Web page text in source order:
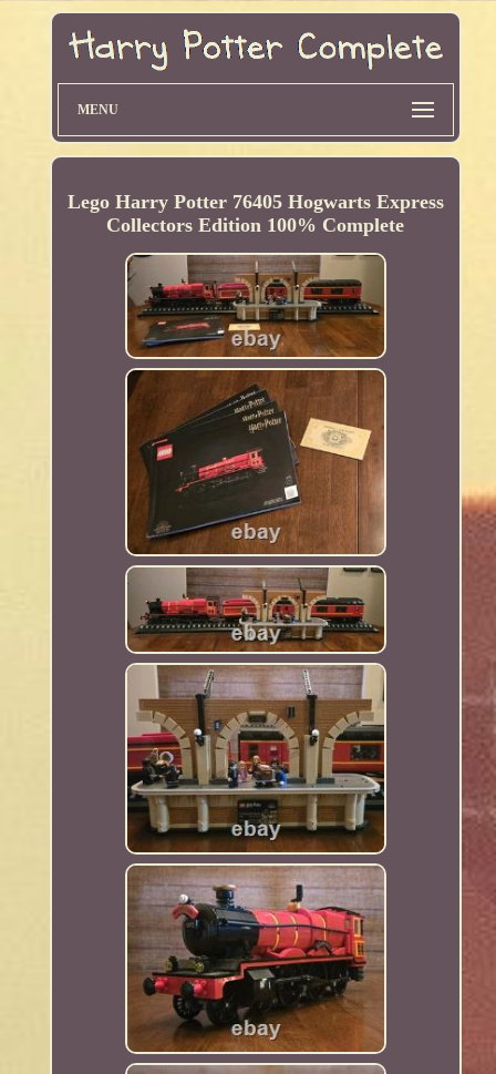
MENU
Lego Harry Potter 76405 Hogwarts Express
Collectors Edition 100% Complete